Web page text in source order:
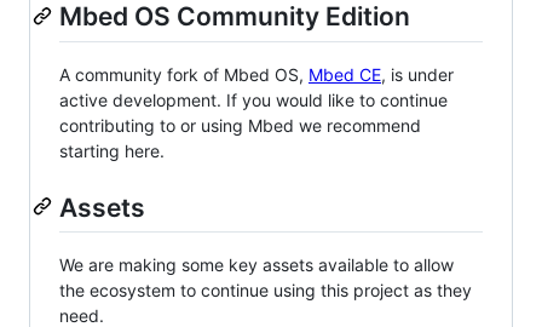
Mbed OS Community Edition
A community fork of Mbed OS, Mbed CE, is under
active development. If you would like to continue
contributing to or using Mbed we recommend
starting here.
Assets
We are making some key assets available to allow
the ecosystem to continue using this project as they
need.